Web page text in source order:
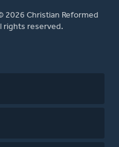
2026 Christian Reformed
rights reserved.